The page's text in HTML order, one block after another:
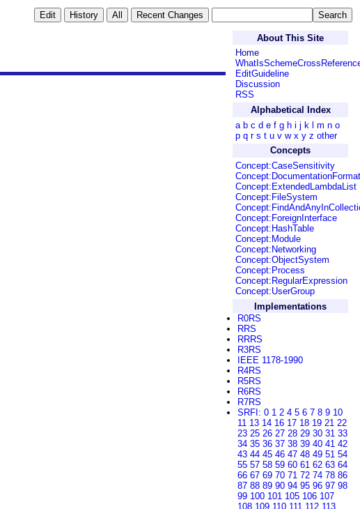
About This Site
Home
EditGuideline
Discussion
RSS
Alphabetical Index
a b c d e f g h i j k l m n o
p q r s t u v w x y z other
Concepts
Concept:CaseSensitivity
Concept:DocumentationFormat
Concept:ExtendedLambdaList
Concept:FileSystem
Concept:ForeignInterface
Concept:HashTable
Concept:Module
Concept:Networking
Concept:ObjectSystem
Concept:Process
Concept:RegularExpression
Concept:UserGroup
Implementations
R0RS
RRS
RRRS
R3RS
IEEE 1178-1990
R4RS
R5RS
R6RS
R7RS
SRFI : 0 1 2 4 5 6 7 8 9 10
11 13 14 16 17 18 19 21 22
23 25 26 27 28 29 30 31 33
34 35 36 37 38 39 40 41 42
43 44 45 46 47 48 49 51 54
55 57 58 59 60 61 62 63 64
66 67 69 70 71 72 74 78 86
87 88 89 90 94 95 96 97 98
99 100 101 105 106 107
108 109 110 111 112 113